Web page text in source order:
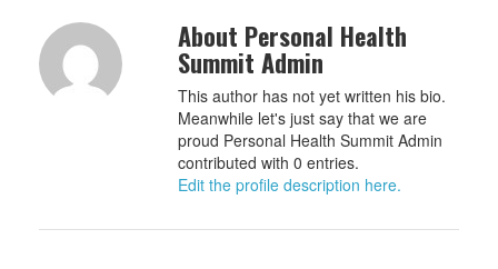
About Personal Health
Summit Admin
This author has not yet written his bio.
Meanwhile let's just say that we are
proud Personal Health Summit Admin
contributed with 0 entries.
Edit the profile description here.